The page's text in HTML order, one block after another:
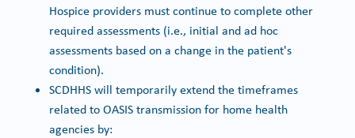
Hospice providers must continue to complete other
required assessments (i.e., initial and ad hoc
assessments based on a change in the patient's
condition).
SCDHHS will temporarily extend the timeframes
related to OASIS transmission for home health
agencies by: